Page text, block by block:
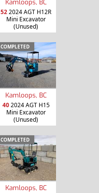
Kamloops, BC
522024 AGT H12R
Mini Excavator
(Unused)
COMPLETED
Kamloops, BC
402024 AGT H15
Mini Excavator
(Unused)
COMPLETED
Kamloops, BC